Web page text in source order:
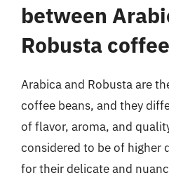
between
Robusta
Arabica and Robusta are
coffee beans, and they
of flavor, aroma, and
considered to be of higher
for their delicate and